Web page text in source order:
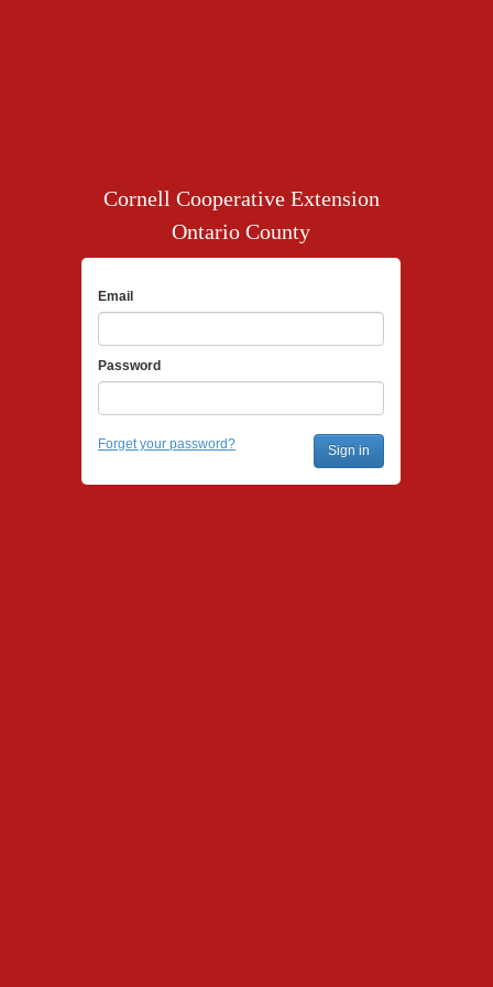
Cornell Cooperative Extension
Ontario County
Email
Password
Forget your password?